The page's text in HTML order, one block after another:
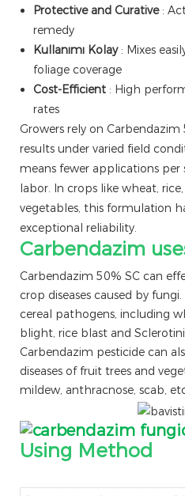
Protective and Curative :
remedy
Kullanımı Kolay : Mixes
foliage coverage
Cost-Efficient : High
rates
Growers rely on
results under varied field
means fewer applications per
labor. In crops like wheat,
vegetables, this formulation
exceptional reliability.
Carbendazim
Carbendazim 50% SC can
crop diseases caused by
cereal pathogens, including
blight, rice blast and
Carbendazim pesticide can
diseases of fruit trees and
mildew, anthracnose, scab,
Using Method